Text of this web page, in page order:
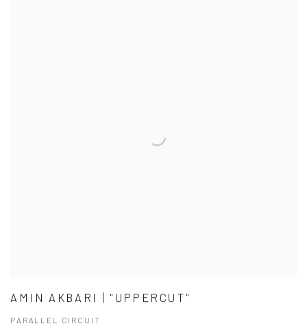
AMIN AKBARI | "UPPERCUT"
PARALLEL CIRCUIT